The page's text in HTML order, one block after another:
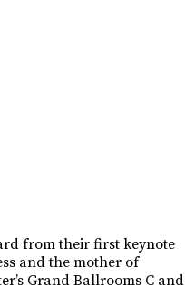
from their first keynote
and the mother of
Grand Ballrooms C and